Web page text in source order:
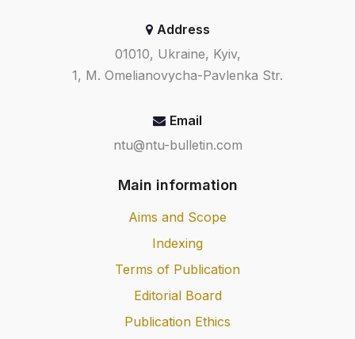
Address
01010, Ukraine, Kyiv,
1, M. Omelianovycha-Pavlenka Str.
Email
ntu@ntu-bulletin.com
Main information
Aims and Scope
Indexing
Terms of Publication
Editorial Board
Publication Ethics